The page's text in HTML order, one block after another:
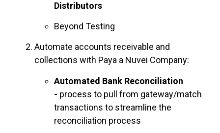
Distributors
Beyond Testing
Automate accounts receivable and
collections with Paya a Nuvei Company:
Automated Bank Reconciliation
- process to pull from gateway/match
transactions to streamline the
reconciliation process